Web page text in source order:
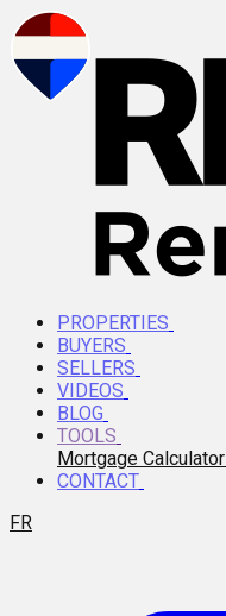
PROPERTIES
BUYERS
SELLERS
VIDEOS
BLOG
TOOLS
Mortgage Calculator
CONTACT
FR